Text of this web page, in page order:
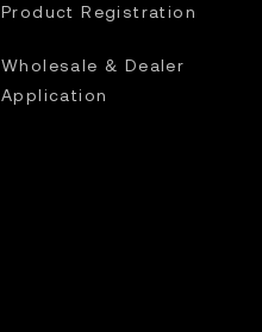
Product Registration
Wholesale & Dealer
Application